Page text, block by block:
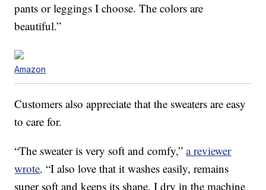
pants or leggings I choose. The colors are
beautiful.”
Amazon
Customers also appreciate that the sweaters are easy
to care for.
“The sweater is very soft and comfy,”a reviewer
wrote. “I also love that it washes easily, remains
super soft and keeps its shape. I dry in the machine